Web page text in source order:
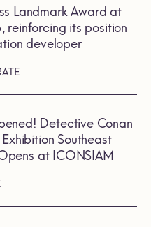
Landmark Award at
reinforcing its position
developer
Detective Conan
Southeast
at ICONSIAM